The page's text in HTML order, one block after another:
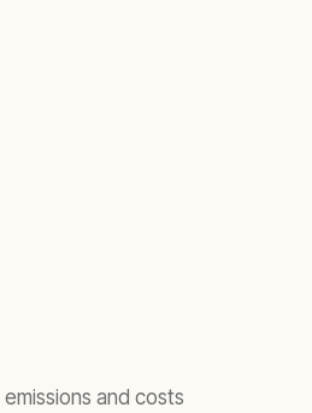
and costs